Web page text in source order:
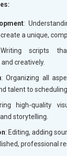
:
a unique,
scripts
creatively.
: Organizing all
talent to
high-quality
storytelling.
: Editing, adding
professional